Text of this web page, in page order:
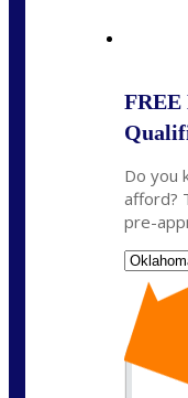
FREE
Do you
afford?
pre-